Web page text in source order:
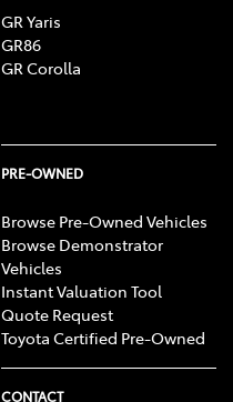
GR Yaris
GR86
GR Corolla
PRE-OWNED
Browse Pre-Owned Vehicles
Browse Demonstrator
Vehicles
Instant Valuation Tool
Quote Request
Toyota Certified Pre-Owned
CONTACT